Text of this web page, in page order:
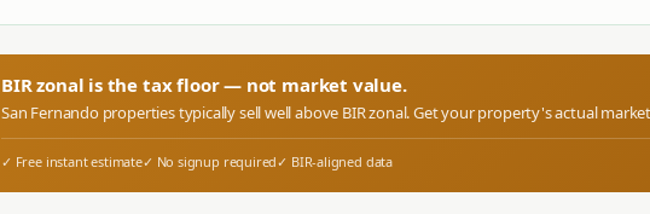
BIR zonal is the tax floor — not market value.
San Fernandoproperties typically sell well above BIR zonal. Get your property's actual
✓ Free instant estimate✓ No signup required✓ BIR-aligned data